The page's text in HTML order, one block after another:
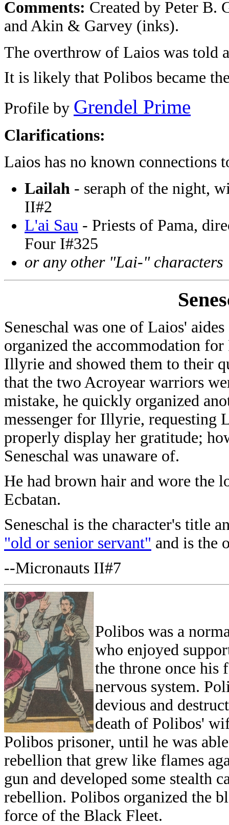
Comments: Created by Peter B.
and Akin & Garvey (inks).
The overthrow of Laios was told
It is likely that Polibos became
Profile by Grendel Prime
Clarifications:
Laios has no known connections
Lailah - seraph of the night,
II#2
L'ai Sau - Priests of Pama,
Four I#325
or any other "Lai-" characters
Seneschal was one of Laios'
organized the accommodation
Illyrie and showed them to their
that the two Acroyear warriors
mistake, he quickly organized
messenger for Illyrie, requesting
properly display her gratitude;
Seneschal was unaware of.
He had brown hair and wore the
Ecbatan.
Seneschal is the character's title
"old or senior servant" and is the
--Micronauts II#7
Polibos was a
who enjoyed
the throne once his
nervous system.
devious and
death of Polibos'
Polibos prisoner, until he was
rebellion that grew like flames
gun and developed some stealth
rebellion. Polibos organized the
force of the Black Fleet.